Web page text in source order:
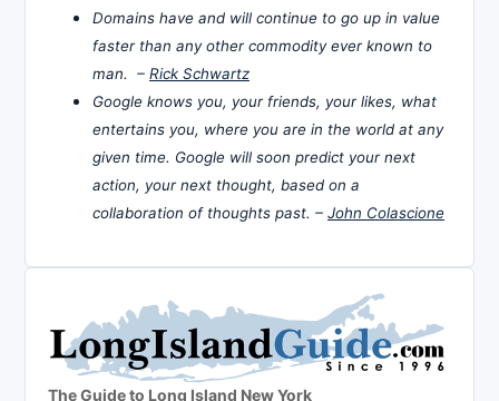
Domains have and will continue to go up in value
faster than any other commodity ever known to
man. – Rick Schwartz
Google knows you, your friends, your likes, what
entertains you, where you are in the world at any
given time. Google will soon predict your next
action, your next thought, based on a
collaboration of thoughts past. – John Colascione
The Guide to Long Island New York